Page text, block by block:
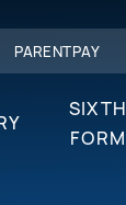
PARENTPAY
SIXTH
FORM